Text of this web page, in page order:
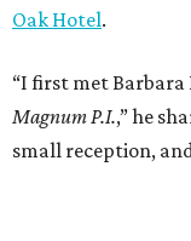
Oak Hotel.
“I first met Barbara
Magnum P.I.,” he
small reception,